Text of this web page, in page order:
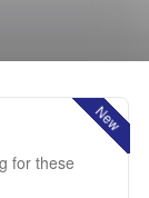
New
for these